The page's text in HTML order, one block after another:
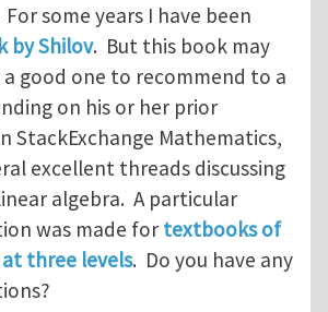
some years I have been
by Shilov. But this book may
good one to recommend to a
on his or her prior
StackExchange Mathematics,
excellent threads discussing
algebra. A particular
was made for textbooks of
three levels. Do you have any